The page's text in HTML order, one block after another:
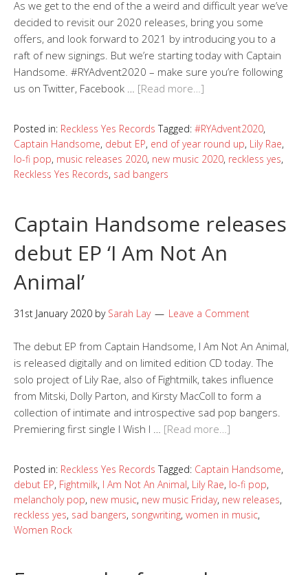
As we get to the end of the a weird and difficult year we’ve
decided to revisit our 2020 releases, bring you some
offers, and look forward to 2021 by introducing you to a
raft of new signings. But we’re starting today with Captain
Handsome. #RYAdvent2020 – make sure you’re following
us on Twitter, Facebook … [Read more…]
Posted in: Reckless Yes Records Tagged: #RYAdvent2020,
Captain Handsome, debut EP, end of year round up, Lily Rae,
lo-fi pop, music releases 2020, new music 2020, reckless yes,
Reckless Yes Records, sad bangers
Captain Handsome releases
debut EP ‘I Am Not An
Animal’
31st January 2020 by Sarah Lay Leave a Comment
The debut EP from Captain Handsome, I Am Not An Animal,
is released digitally and on limited edition CD today. The
solo project of Lily Rae, also of Fightmilk, takes influence
from Mitski, Dolly Parton, and Kirsty MacColl to form a
collection of intimate and introspective sad pop bangers.
Premiering first single I Wish I … [Read more…]
Posted in: Reckless Yes Records Tagged: Captain Handsome,
debut EP, Fightmilk, I Am Not An Animal, Lily Rae, lo-fi pop,
melancholy pop, new music, new music Friday, new releases,
reckless yes, sad bangers, songwriting, women in music,
Women Rock